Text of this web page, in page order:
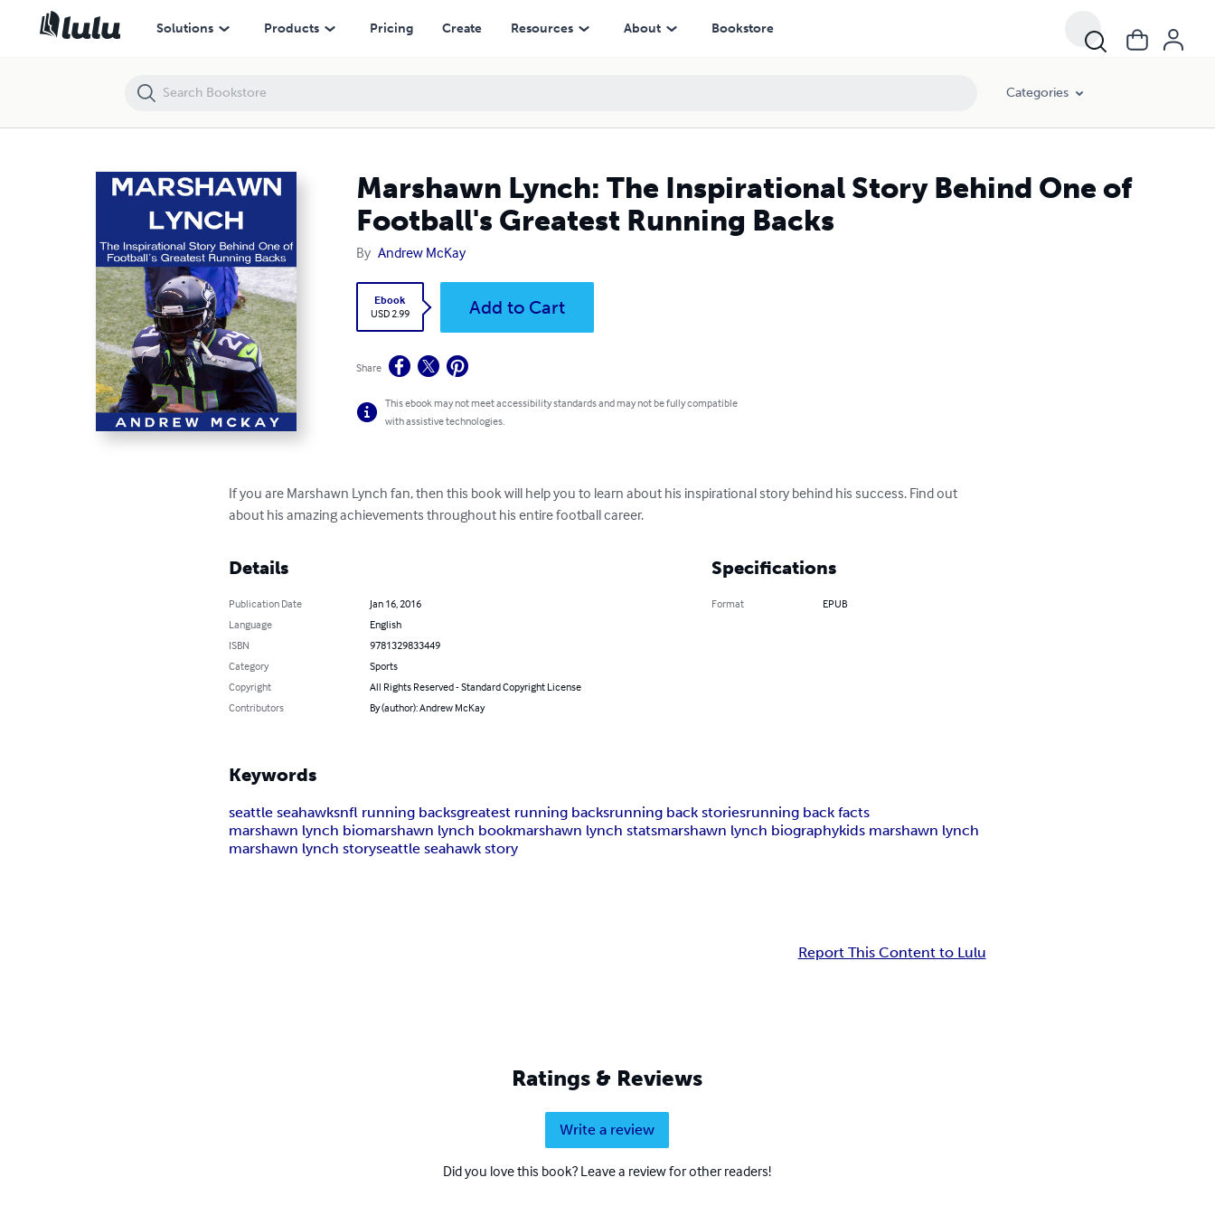
Solutions Products Pricing Create Resources About Bookstore
Categories
Marshawn Lynch: The Inspirational Story Behind One of
Football's Greatest Running Backs
By Andrew McKay
Ebook
USD 2.99
Add to Cart
Share
This ebook may not meet accessibility standards and may not be fully compatible
with assistive technologies.
If you are Marshawn Lynch fan, then this book will help you to learn about his inspirational story behind his success. Find out
about his amazing achievements throughout his entire football career.
Details
Publication Date
Jan 16, 2016
Language
English
ISBN
9781329833449
Category
Sports
Copyright
All Rights Reserved - Standard Copyright License
Contributors
By (author): Andrew McKay
Specifications
Format EPUB
Keywords
seattle seahawksnfl running backsgreatest running backsrunning back storiesrunning back facts
marshawn lynch biomarshawn lynch bookmarshawn lynch statsmarshawn lynch biographykids marshawn lynch
marshawn lynch storyseattle seahawk story
Report This Content to Lulu
Ratings & Reviews
Write a review
Did you love this book? Leave a review for other readers!
Marshawn Lynch: The Inspirational Story Behind One of Football's Greatest Running Backs